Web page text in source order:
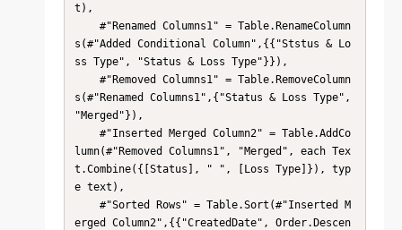
t),
s(#"Added Conditional Column",{{"Ststus & Lo
ss Type", "Status & Loss Type"}}),
s(#"Renamed Columns1",{"Status & Loss Type",
"Merged"}),
lumn(#"Removed Columns1", "Merged", each Tex
t.Combine({[Status], " ", [Loss Type]}), typ
e text),
erged Column2",{{"CreatedDate", Order.Descen